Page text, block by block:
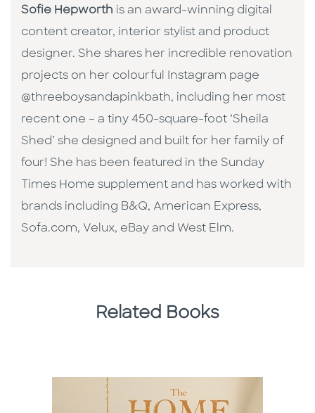
Sofie Hepworth is an award-winning digital
content creator, interior stylist and product
designer. She shares her incredible renovation
projects on her colourful Instagram page
@threeboysandapinkbath, including her most
recent one – a tiny 450-square-foot ‘Sheila
Shed’ she designed and built for her family of
four! She has been featured in the Sunday
Times Home supplement and has worked with
brands including B&Q, American Express,
Sofa.com, Velux, eBay and West Elm.
Related Books